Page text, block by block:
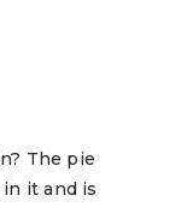
The pie
it and is